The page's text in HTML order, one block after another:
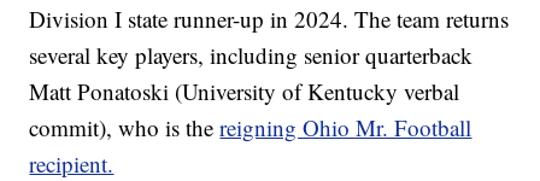
Division I state runner-up in 2024. The team returns
several key players, including senior quarterback
Matt Ponatoski (University of Kentucky verbal
commit), who is thereigning Ohio Mr. Football
recipient.